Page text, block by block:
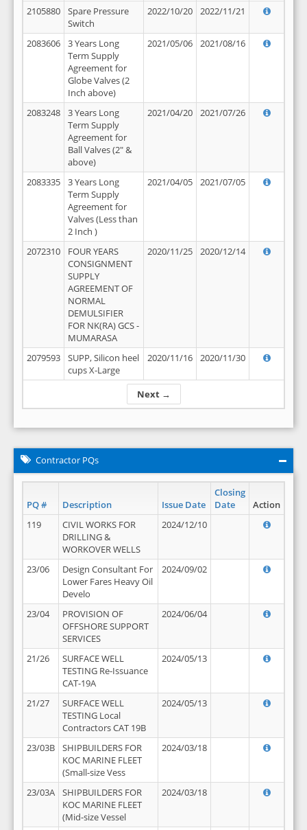
Next →
2105880
Spare Pressure
Switch
2022/10/20 2022/11/21
2083606
3 Years Long
Term Supply
Agreement for
Globe Valves (2
Inch above)
2021/05/06 2021/08/16
2083248
3 Years Long
Term Supply
Agreement for
Ball Valves (2" &
above)
2021/04/20 2021/07/26
2083335
3 Years Long
Term Supply
Agreement for
Valves (Less than
2 Inch )
2021/04/05 2021/07/05
2072310
FOUR YEARS
CONSIGNMENT
SUPPLY
AGREEMENT OF
NORMAL
DEMULSIFIER
FOR NK(RA) GCS -
MUMARASA
2020/11/25 2020/12/14
2079593
SUPP, Silicon heel
cups X-Large
2020/11/16 2020/11/30
Contractor PQs
PQ # Description Issue Date
Closing
Date
Action
119
CIVIL WORKS FOR
DRILLING &
WORKOVER WELLS
2024/12/10
23/06
Design Consultant For
Lower Fares Heavy Oil
Develo
2024/09/02
23/04
PROVISION OF
OFFSHORE SUPPORT
SERVICES
2024/06/04
21/26
SURFACE WELL
TESTING Re-Issuance
CAT-19A
2024/05/13
21/27
SURFACE WELL
TESTING Local
Contractors CAT 19B
2024/05/13
23/03B
SHIPBUILDERS FOR
KOC MARINE FLEET
(Small-size Vess
2024/03/18
23/03A
SHIPBUILDERS FOR
KOC MARINE FLEET
(Mid-size Vessel
2024/03/18